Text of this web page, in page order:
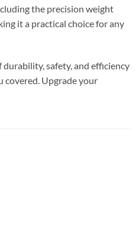
the precision weight
it a practical choice for any
safety, and efficiency
covered. Upgrade your